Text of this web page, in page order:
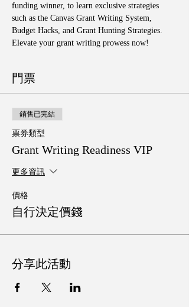
funding winner, to learn exclusive strategies
such as the Canvas Grant Writing System,
Budget Hacks, and Grant Hunting Strategies.
Elevate your grant writing prowess now!
門票
銷售已完結
票券類型
Grant Writing Readiness VIP
更多資訊
價格
自行決定價錢
分享此活動